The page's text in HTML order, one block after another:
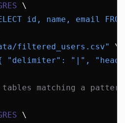
\
id, name, email
filtered_users.csv"
\
"|",
matching a pattern
\